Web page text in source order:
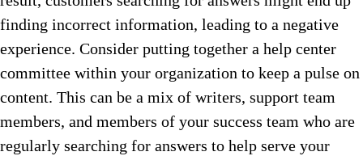
finding incorrect information, leading to a negative
experience. Consider putting together a help center
committee within your organization to keep a pulse on
content. This can be a mix of writers, support team
members, and members of your success team who are
regularly searching for answers to help serve your